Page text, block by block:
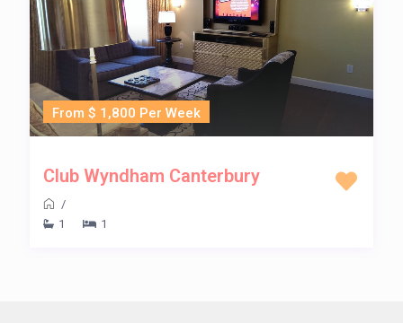
From $ 1,800 Per Week
Club Wyndham Canterbury
/
1
1